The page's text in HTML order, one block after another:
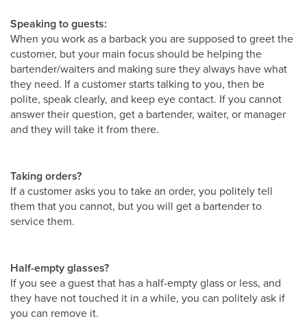
Speaking to guests:
When you work as a barback you are supposed to greet the
customer, but your main focus should be helping the
bartender/waiters and making sure they always have what
they need. If a customer starts talking to you, then be
polite, speak clearly, and keep eye contact. If you cannot
answer their question, get a bartender, waiter, or manager
and they will take it from there.
Taking orders?
If a customer asks you to take an order, you politely tell
them that you cannot, but you will get a bartender to
service them.
Half-empty glasses?
If you see a guest that has a half-empty glass or less, and
they have not touched it in a while, you can politely ask if
you can remove it.